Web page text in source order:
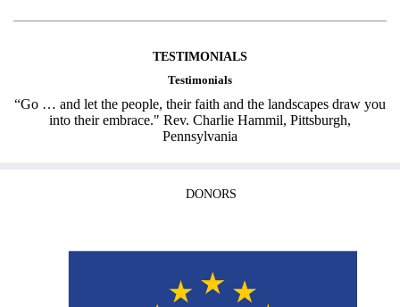
TESTIMONIALS
Testimonials
“Go … and let the people, their faith and the landscapes draw you
into their embrace." Rev. Charlie Hammil, Pittsburgh,
Pennsylvania
DONORS